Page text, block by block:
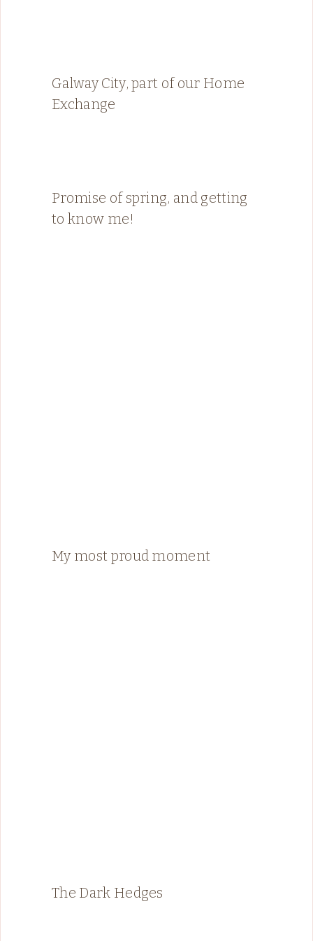
Galway City, part of our Home
Exchange
Promise of spring, and getting
to know me!
My most proud moment
The Dark Hedges